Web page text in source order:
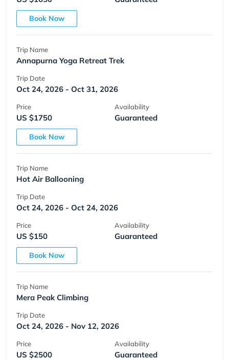
Book Now
Trip Name
Annapurna Yoga Retreat Trek
Trip Date
Oct 24, 2026 - Oct 31, 2026
Price
US $1750
Availability
Guaranteed
Book Now
Trip Name
Hot Air Ballooning
Trip Date
Oct 24, 2026 - Oct 24, 2026
Price
US $150
Availability
Guaranteed
Book Now
Trip Name
Mera Peak Climbing
Trip Date
Oct 24, 2026 - Nov 12, 2026
Price
US $2500
Availability
Guaranteed